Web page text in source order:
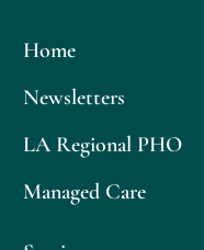
Home
Newsletters
LA Regional PHO
Managed Care